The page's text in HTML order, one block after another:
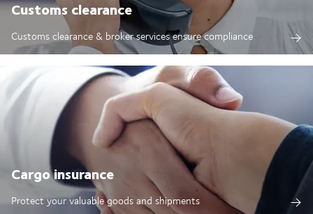
Customs clearance
Customs clearance & broker services ensure compliance
Cargo insurance
Protect your valuable goods and shipments